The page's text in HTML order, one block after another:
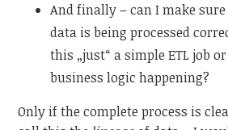
And finally – can I make
data is being processed
this „just“ a simple ETL job
business logic happening?
Only if the complete process is